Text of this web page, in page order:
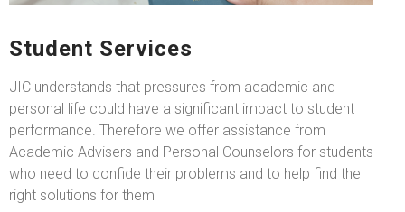
Student Services
JIC understands that pressures from academic and
personal life could have a significant impact to student
performance. Therefore we offer assistance from
Academic Advisers and Personal Counselors for students
who need to confide their problems and to help find the
right solutions for them